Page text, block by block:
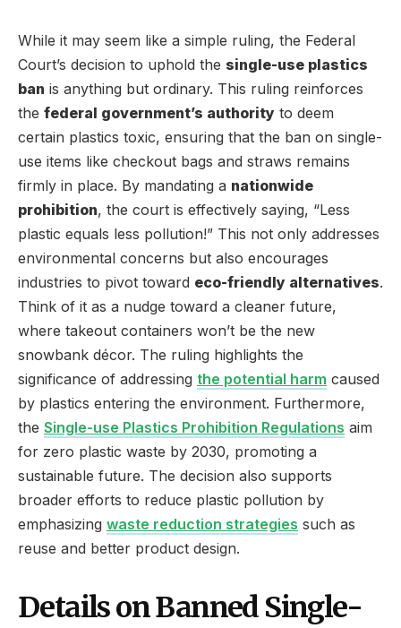
While it may seem like a simple ruling, the Federal
Court’s decision to uphold the single-use plastics
ban is anything but ordinary. This ruling reinforces
the federal government’s authority to deem
certain plastics toxic, ensuring that the ban on single-
use items like checkout bags and straws remains
firmly in place. By mandating a nationwide
prohibition, the court is effectively saying, “Less
plastic equals less pollution!” This not only addresses
environmental concerns but also encourages
industries to pivot toward eco-friendly alternatives.
Think of it as a nudge toward a cleaner future,
where takeout containers won’t be the new
snowbank décor. The ruling highlights the
significance of addressing the potential harm caused
by plastics entering the environment. Furthermore,
the Single-use Plastics Prohibition Regulations aim
for zero plastic waste by 2030, promoting a
sustainable future. The decision also supports
broader efforts to reduce plastic pollution by
emphasizing waste reduction strategies such as
reuse and better product design.
Details on Banned Single-